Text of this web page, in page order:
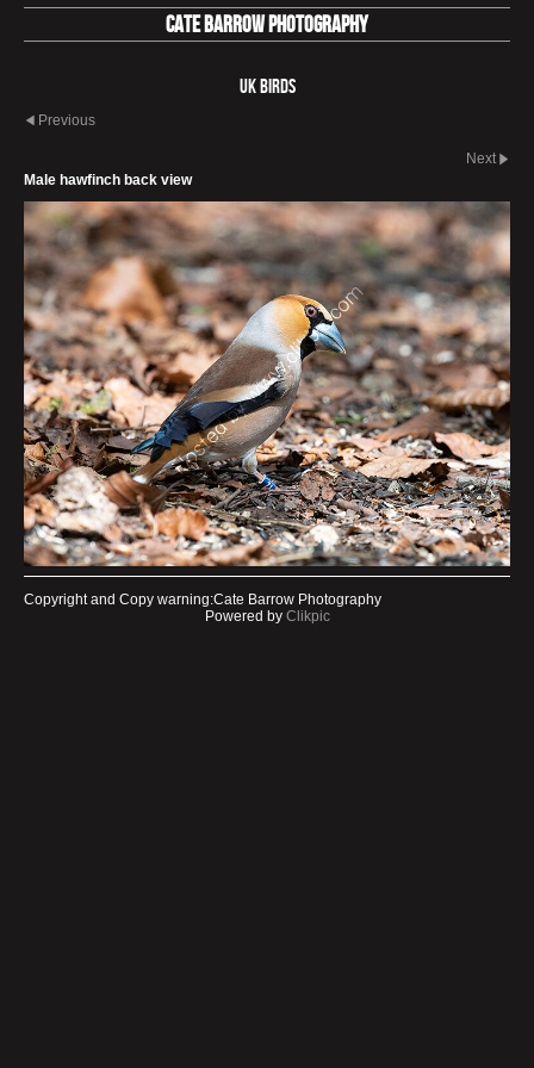
Cate Barrow photography
UK Birds
Previous
Next
Male hawfinch back view
Copyright and Copy warning:Cate Barrow Photography
Powered by Clikpic